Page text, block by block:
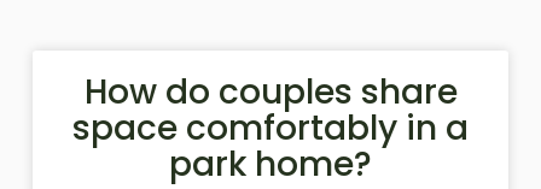
How do couples share
space comfortably in a
park home?